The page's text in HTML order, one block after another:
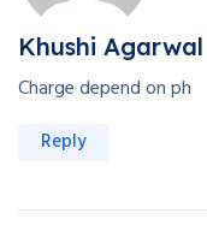
Khushi Agarwal
Charge depend on ph
Reply